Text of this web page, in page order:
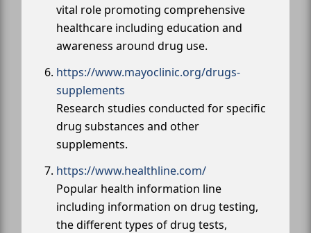
vital role promoting comprehensive
healthcare including education and
awareness around drug use.
https://www.mayoclinic.org/drugs-
supplements
Research studies conducted for specific
drug substances and other
supplements.
https://www.healthline.com/
Popular health information line
including information on drug testing,
the different types of drug tests,